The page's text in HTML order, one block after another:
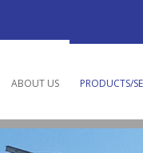
ABOUT US PRODUCTS/